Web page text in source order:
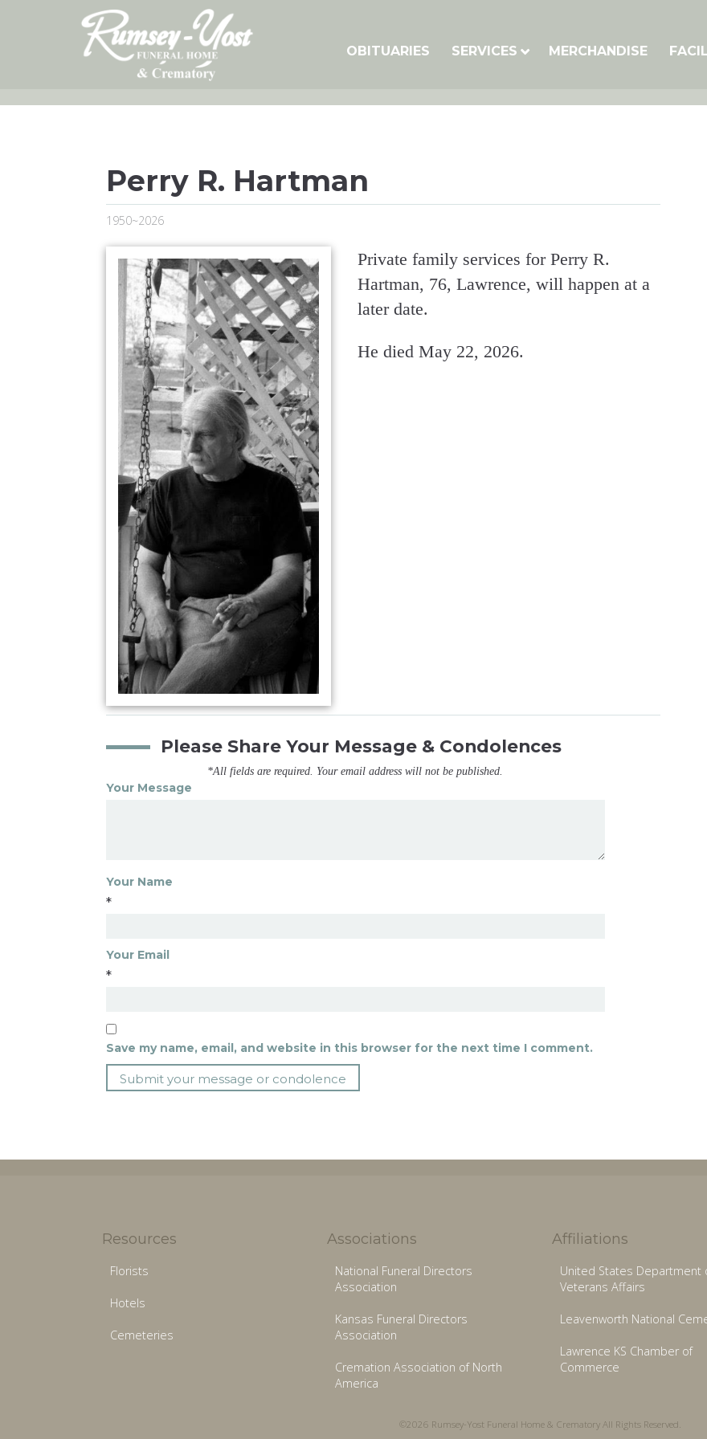
OBITUARIES SERVICES MERCHANDISE
Perry R. Hartman
1950~2026
Private family services for Perry R.
Hartman, 76, Lawrence, will happen at a
later date.
He died May 22, 2026.
Please Share Your Message & Condolences
*All fields are required. Your email address will not be published.
Your Message
Your Name
*
Your Email
*
Save my name, email, and website in this browser for the next time I comment.
Resources
Florists
Hotels
Cemeteries
Associations
National Funeral Directors
Association
Kansas Funeral Directors
Association
Cremation Association of North
America
Affiliations
United States Department
Veterans Affairs
Leavenworth National
Lawrence KS Chamber of
Commerce
©2026 Rumsey-Yost Funeral Home & Crematory All Rights Reserved.